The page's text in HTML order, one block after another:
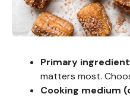
Primary
matters most.
Cooking medium